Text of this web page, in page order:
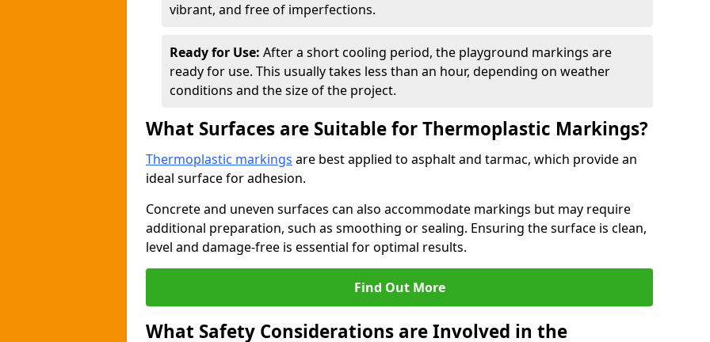
vibrant, and free of imperfections.
Ready for Use: After a short cooling period, the playground markings are
ready for use. This usually takes less than an hour, depending on weather
conditions and the size of the project.
What Surfaces are Suitable for Thermoplastic Markings?
Thermoplastic markings are best applied to asphalt and tarmac, which provide an
ideal surface for adhesion.
Concrete and uneven surfaces can also accommodate markings but may require
additional preparation, such as smoothing or sealing. Ensuring the surface is clean,
level and damage-free is essential for optimal results.
Find Out More
What Safety Considerations are Involved in the